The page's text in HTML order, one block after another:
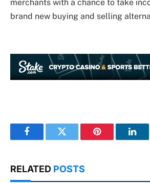
merchants with a chance to take
brand new buying and selling
FacebookTwitter Pinterest
RELATED POSTS